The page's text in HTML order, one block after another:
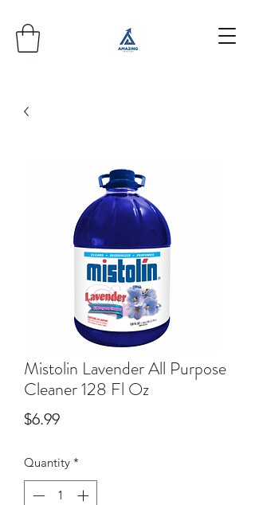
Mistolin Lavender All Purpose
Cleaner 128 Fl Oz
$6.99Price
Quantity *